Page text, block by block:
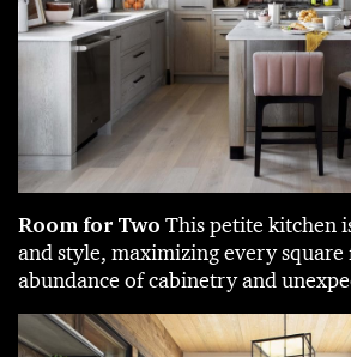
Room for Two This petite kitchen
and style, maximizing every
abundance of cabinetry and